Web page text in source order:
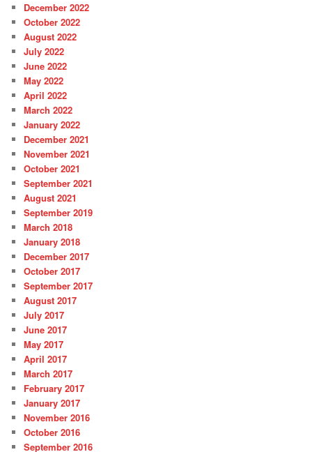
h
December 2022
October 2022
August 2022
July 2022
June 2022
May 2022
April 2022
March 2022
January 2022
December 2021
November 2021
October 2021
September 2021
August 2021
September 2019
March 2018
January 2018
December 2017
October 2017
September 2017
August 2017
July 2017
June 2017
May 2017
April 2017
March 2017
February 2017
January 2017
November 2016
October 2016
September 2016